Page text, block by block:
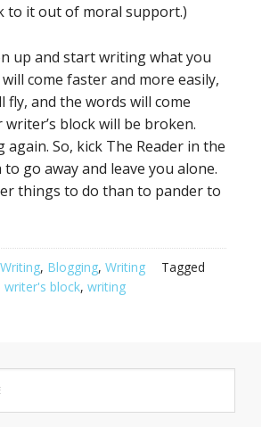
to it out of moral support.)
up and start writing what you
come faster and more easily,
fly, and the words will come
writer’s block will be broken.
again. So, kick The Reader in the
go away and leave you alone.
things to do than to pander to
, Blogging, Writing
Tagged
writer's block, writing